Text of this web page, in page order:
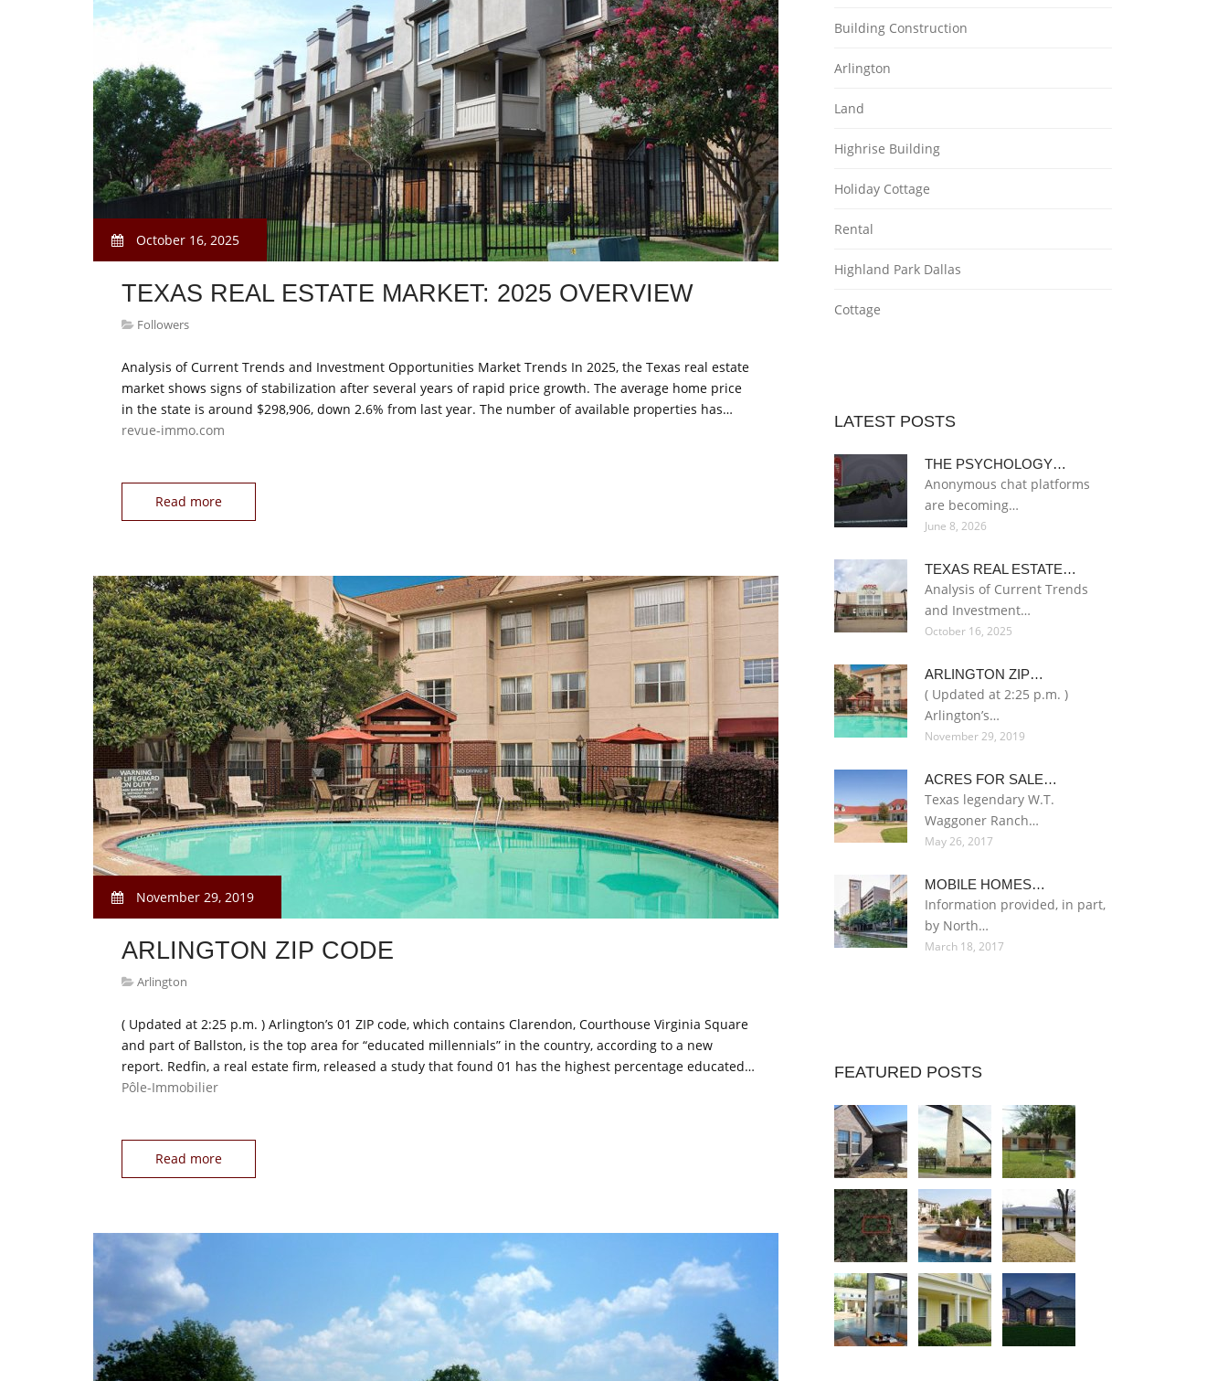
October 16, 2025
TEXAS REAL ESTATE MARKET: 2025 OVERVIEW
Followers
Analysis of Current Trends and Investment Opportunities Market Trends In 2025, the Texas real estate
market shows signs of stabilization after several years of rapid price growth. The average home price
in the state is around $298,906, down 2.6% from last year. The number of available properties has…
revue-immo.com
Read more
November 29, 2019
ARLINGTON ZIP CODE
Arlington
( Updated at 2:25 p.m. ) Arlington’s 01 ZIP code, which contains Clarendon, Courthouse Virginia Square
and part of Ballston, is the top area for “educated millennials” in the country, according to a new
report. Redfin, a real estate firm, released a study that found 01 has the highest percentage educated…
Pôle-Immobilier
Read more
Building Construction
Arlington
Land
Highrise Building
Holiday Cottage
Rental
Highland Park Dallas
Cottage
LATEST POSTS
THE PSYCHOLOGY…
Anonymous chat platforms
are becoming…
June 8, 2026
TEXAS REAL ESTATE…
Analysis of Current Trends
and Investment…
October 16, 2025
ARLINGTON ZIP…
( Updated at 2:25 p.m. )
Arlington’s…
November 29, 2019
ACRES FOR SALE…
Texas legendary W.T.
Waggoner Ranch…
May 26, 2017
MOBILE HOMES…
Information provided, in part,
by North…
March 18, 2017
FEATURED POSTS